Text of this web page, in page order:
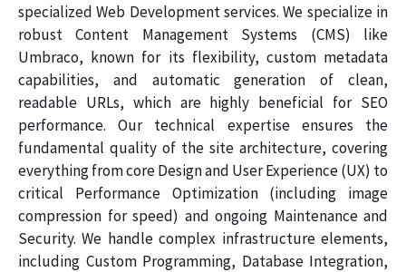
specialized Web Development services. We specialize in
robust Content Management Systems (CMS) like
Umbraco, known for its flexibility, custom metadata
capabilities, and automatic generation of clean,
readable URLs, which are highly beneficial for SEO
performance. Our technical expertise ensures the
fundamental quality of the site architecture, covering
everything from core Design and User Experience (UX) to
critical Performance Optimization (including image
compression for speed) and ongoing Maintenance and
Security. We handle complex infrastructure elements,
including Custom Programming, Database Integration,